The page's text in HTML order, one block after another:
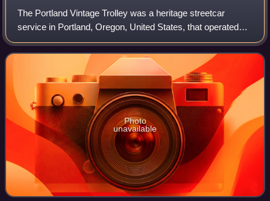
The Portland Vintage Trolley was a heritage streetcar
service in Portland, Oregon, United States, that operated
from 1991 to 2014. It operated on a portion of the MAX light
rail system, and for a brie
Photo
unavailable